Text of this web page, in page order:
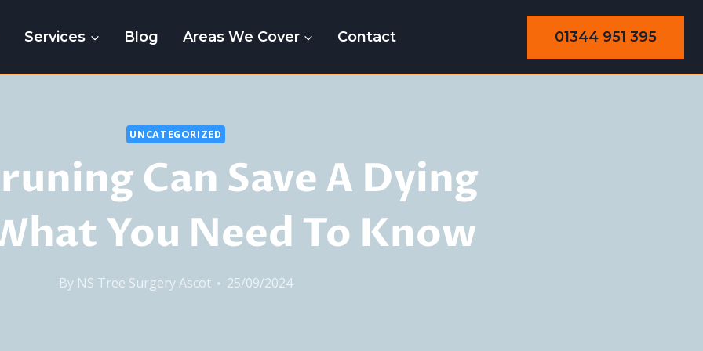
Services Blog Areas We Cover Contact 01344 951 395
UNCATEGORIZED
Can Save A Dying
You Need To Know
By NS Tree Surgery Ascot 25/09/2024